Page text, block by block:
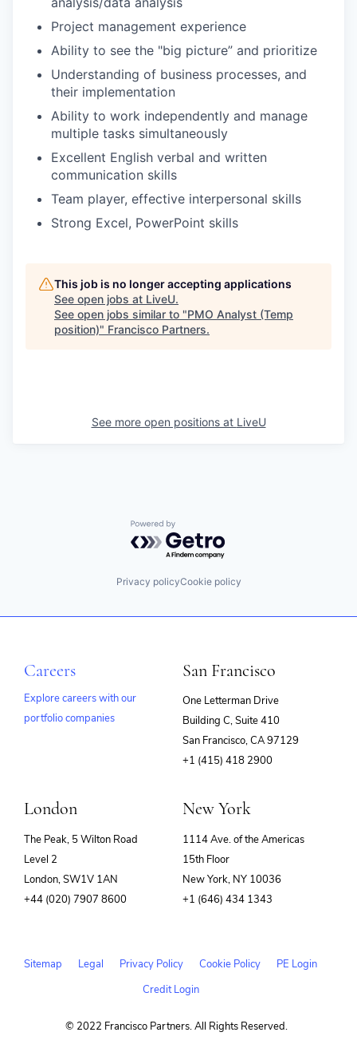
Project management experience
Ability to see the "big picture” and prioritize
Understanding of business processes, and
their implementation
Ability to work independently and manage
multiple tasks simultaneously
Excellent English verbal and written
communication skills
Team player, effective interpersonal skills
Strong Excel, PowerPoint skills
This job is no longer accepting applications
See open jobs at LiveU.
See open jobs similar to "PMO Analyst (Temp
position)" Francisco Partners.
See more open positions at LiveU
Powered by Getro.com
Privacy policyCookie policy
Careers
Explore careers with our
portfolio companies
San Francisco
One Letterman Drive
Building C, Suite 410
San Francisco, CA 97129
+1 (415) 418 2900
London
The Peak, 5 Wilton Road
Level 2
London, SW1V 1AN
+44 (020) 7907 8600
New York
1114 Ave. of the Americas
15th Floor
New York, NY 10036
+1 (646) 434 1343
Sitemap Legal Privacy Policy Cookie Policy
PE Login
Credit Login
© 2022 Francisco Partners. All Rights Reserved.